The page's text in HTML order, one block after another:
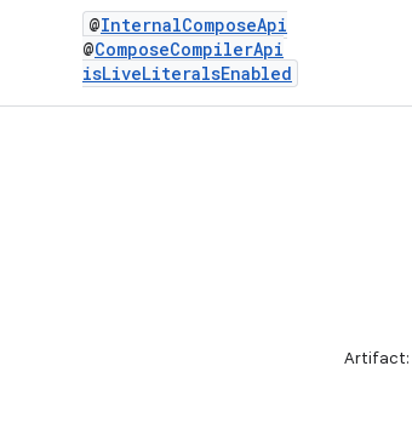
@InternalComposeApi
@ComposeCompilerApi
isLiveLiteralsEnabled
Artifact: